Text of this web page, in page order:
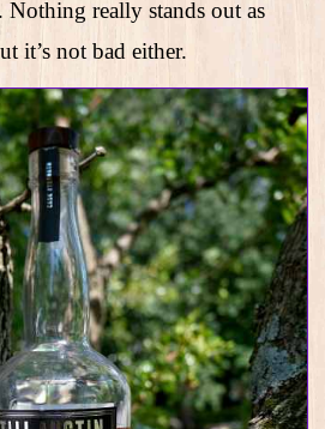
really stands out as
it’s not bad either.